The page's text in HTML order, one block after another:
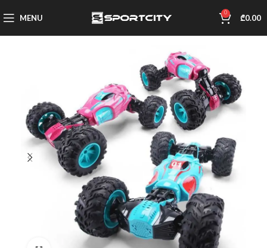
MENU 0 ₾0.00